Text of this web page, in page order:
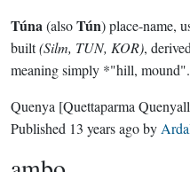
Túna(alsoTún) place-name,
built(Silm, TUN, KOR),
meaning simply *"hill, mound".
Quenya [Quettaparma
Published 13 years agoby